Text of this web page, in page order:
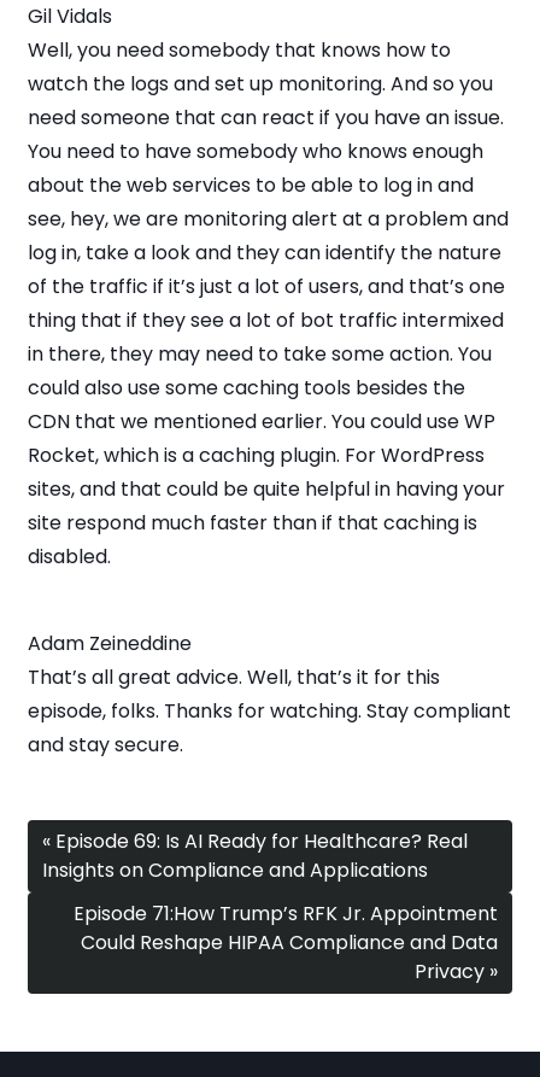
Gil Vidals
Well, you need somebody that knows how to
watch the logs and set up monitoring. And so you
need someone that can react if you have an issue.
You need to have somebody who knows enough
about the web services to be able to log in and
see, hey, we are monitoring alert at a problem and
log in, take a look and they can identify the nature
of the traffic if it’s just a lot of users, and that’s one
thing that if they see a lot of bot traffic intermixed
in there, they may need to take some action. You
could also use some caching tools besides the
CDN that we mentioned earlier. You could use WP
Rocket, which is a caching plugin. For WordPress
sites, and that could be quite helpful in having your
site respond much faster than if that caching is
disabled.
Adam Zeineddine
That’s all great advice. Well, that’s it for this
episode, folks. Thanks for watching. Stay compliant
and stay secure.
« Episode 69: Is AI Ready for Healthcare? Real
Insights on Compliance and Applications
Episode 71:How Trump’s RFK Jr. Appointment
Could Reshape HIPAA Compliance and Data
Privacy »